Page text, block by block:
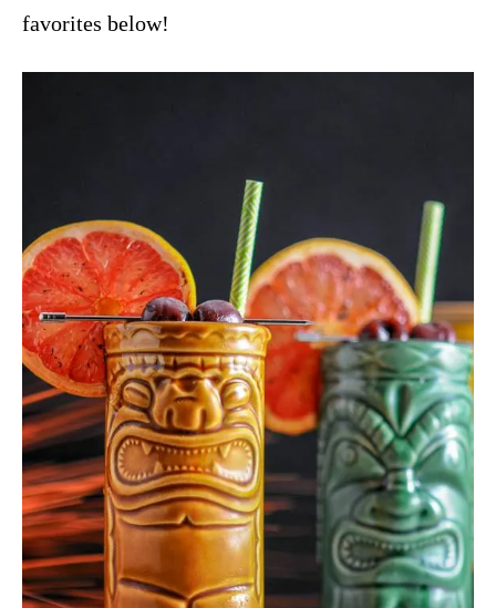
favorites below!